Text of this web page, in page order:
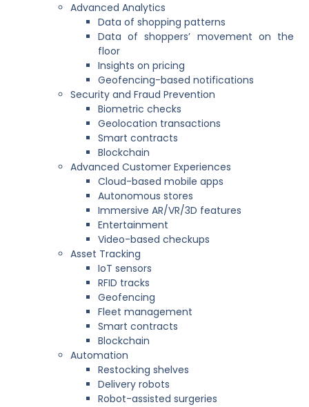
Advanced Analytics
Data of shopping patterns
Data of shoppers’ movement on the
floor
Insights on pricing
Geofencing-based notifications
Security and Fraud Prevention
Biometric checks
Geolocation transactions
Smart contracts
Blockchain
Advanced Customer Experiences
Cloud-based mobile apps
Autonomous stores
Immersive AR/VR/3D features
Entertainment
Video-based checkups
Asset Tracking
IoT sensors
RFID tracks
Geofencing
Fleet management
Smart contracts
Blockchain
Automation
Restocking shelves
Delivery robots
Robot-assisted surgeries